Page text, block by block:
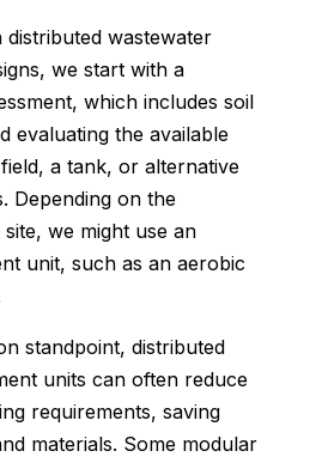
wastewater
we start with a
which includes soil
evaluating the available
a tank, or alternative
Depending on the
we might use an
unit, such as an aerobic
standpoint, distributed
units can often reduce
requirements, saving
materials. Some modular